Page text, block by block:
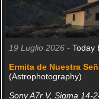
19 Luglio 2026 - Today
Ermita de Nuestra
(Astrophotography)
Sony A7r V, Sigma 14-